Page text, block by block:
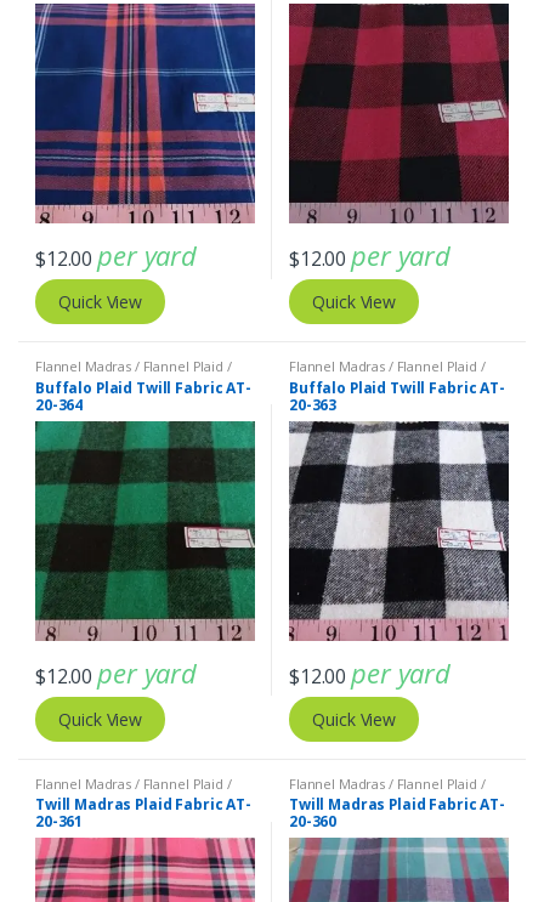
$12.00 per yard
Quick View
$12.00 per yard
Quick View
Flannel Madras / Flannel Plaid /
Twill Plaid
Buffalo Plaid Twill Fabric AT-
20-364
$12.00 per yard
Quick View
Flannel Madras / Flannel Plaid /
Twill Plaid
Buffalo Plaid Twill Fabric AT-
20-363
$12.00 per yard
Quick View
Flannel Madras / Flannel Plaid /
Twill Plaid
Twill Madras Plaid Fabric AT-
20-361
Flannel Madras / Flannel Plaid /
Twill Plaid
Twill Madras Plaid Fabric AT-
20-360